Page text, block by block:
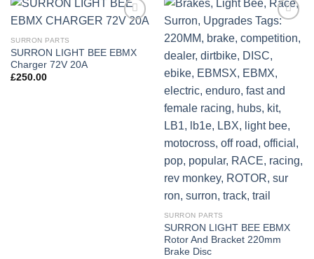
SURRON PARTS
SURRON LIGHT BEE EBMX
Charger 72V 20A
£250.00
wishlist
SURRON PARTS
SURRON LIGHT BEE EBMX
Rotor And Bracket 220mm
Brake Disc